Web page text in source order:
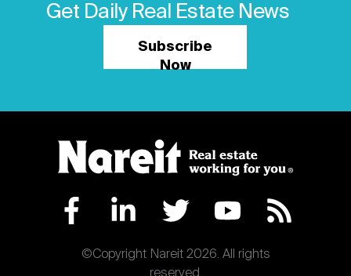
Get Daily Real Estate News
Subscribe
Now
©Copyright Nareit 2026. All rights
reserved.